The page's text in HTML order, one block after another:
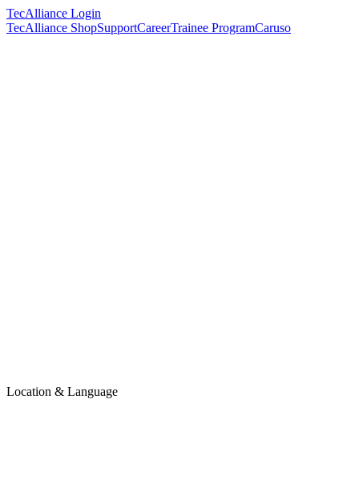
TecAlliance Login
TecAlliance ShopSupportCareerTrainee ProgramCaruso
Location & Language